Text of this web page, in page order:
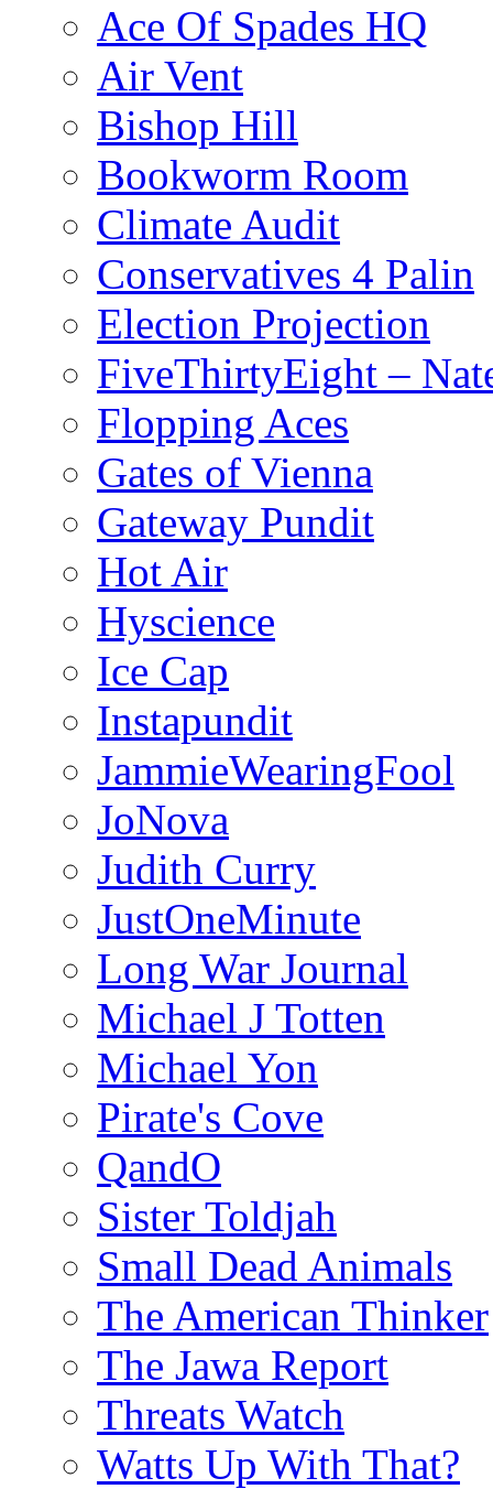
Ace Of Spades HQ
Air Vent
Bishop Hill
Bookworm Room
Climate Audit
Conservatives 4 Palin
Election Projection
FiveThirtyEight –
Flopping Aces
Gates of Vienna
Gateway Pundit
Hot Air
Hyscience
Ice Cap
Instapundit
JammieWearingFool
JoNova
Judith Curry
JustOneMinute
Long War Journal
Michael J Totten
Michael Yon
Pirate's Cove
QandO
Sister Toldjah
Small Dead Animals
The American Thinker
The Jawa Report
Threats Watch
Watts Up With That?